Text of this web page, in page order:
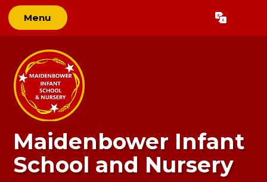
Menu Translate
Maidenbower Infant
School and Nursery